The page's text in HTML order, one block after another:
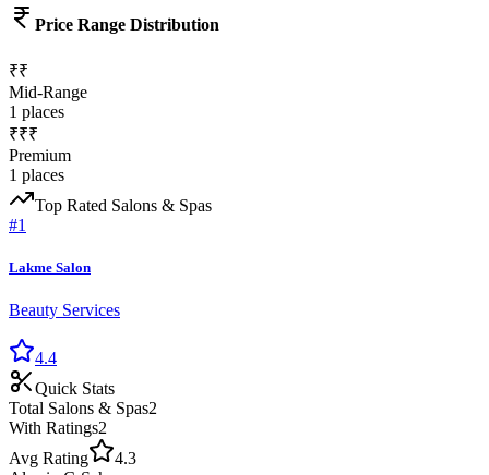
Price Range Distribution
₹₹
Mid-Range
1 places
₹₹₹
Premium
1 places
Top Rated Salons & Spas
#1
Lakme Salon
Beauty Services
4.4
Quick Stats
Total Salons & Spas2
With Ratings2
Avg Rating
4.3